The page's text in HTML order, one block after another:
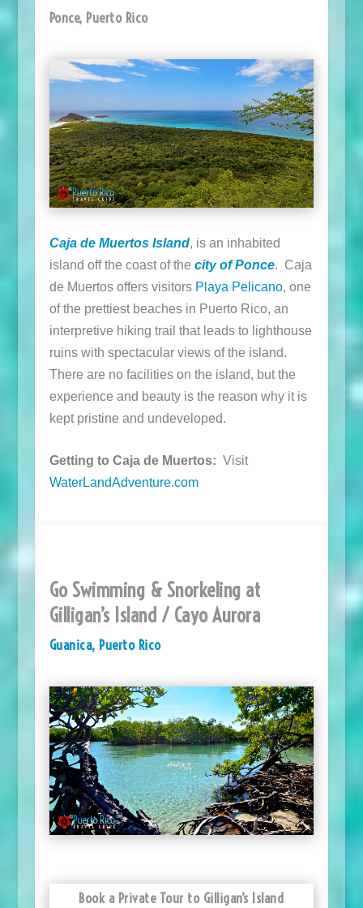
Ponce, Puerto Rico
Caja de Muertos Island, is an inhabited
island off the coast of the city of Ponce. Caja
de Muertos offers visitors Playa Pelicano, one
of the prettiest beaches in Puerto Rico, an
interpretive hiking trail that leads to lighthouse
ruins with spectacular views of the island.
There are no facilities on the island, but the
experience and beauty is the reason why it is
kept pristine and undeveloped.
Getting to Caja de Muertos: Visit
WaterLandAdventure.com
Go Swimming & Snorkeling at
Gilligan’s Island / Cayo Aurora
Guanica, Puerto Rico
Book a Private Tour to Gilligan’s Island